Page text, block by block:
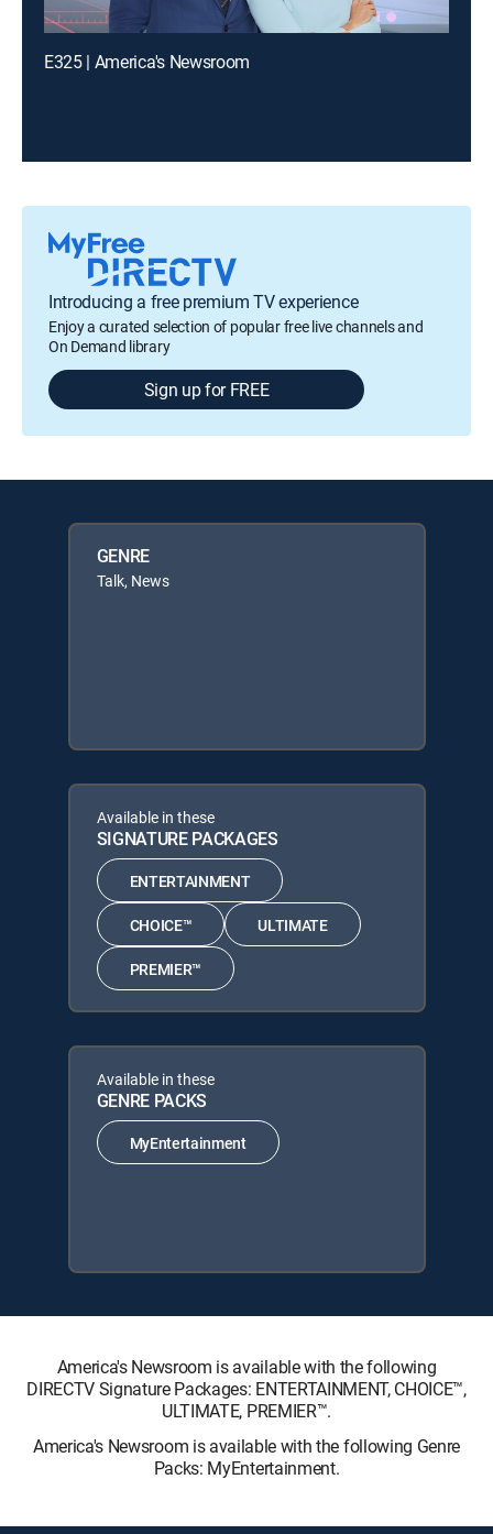
E325 | America's Newsroom
Introducing a free premium TV experience
Enjoy a curated selection of popular free live channels and
On Demand library
Sign up for FREE
GENRE
Talk, News
Available in these
SIGNATURE PACKAGES
ENTERTAINMENT
CHOICE™ ULTIMATE
PREMIER™
Available in these
GENRE PACKS
MyEntertainment
America's Newsroom is available with the following
DIRECTV Signature Packages: ENTERTAINMENT, CHOICE™,
ULTIMATE, PREMIER™.
America's Newsroom is available with the following Genre
Packs: MyEntertainment.